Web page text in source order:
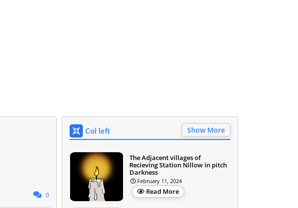
0
Col left Show More
The Adjacent villages of
Recieving Station Nillow in pitch
Darkness
February 11, 2024
Read More